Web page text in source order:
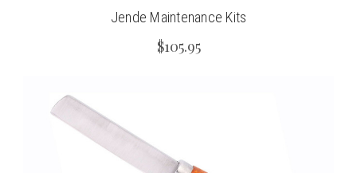
Jende Maintenance Kits
$105.95